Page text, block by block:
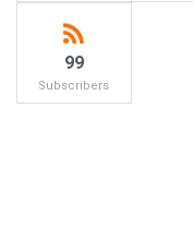
99
Subscribers